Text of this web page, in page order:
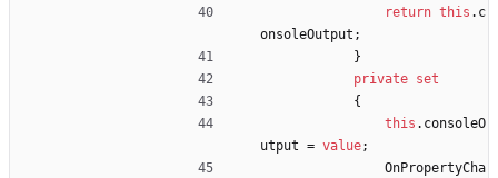
return this . c
onsoleOutput ;
}
private set
{
this . consoleO
utput = value;
OnPropertyCha